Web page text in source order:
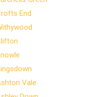
End
Vale